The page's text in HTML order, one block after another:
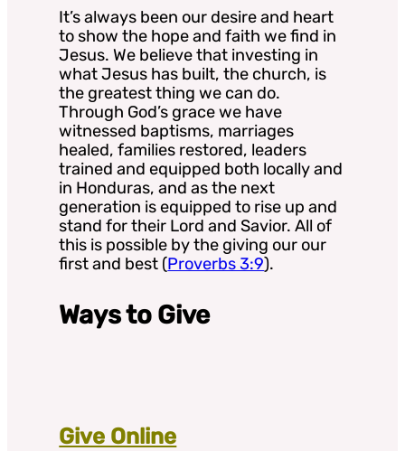
It’s always been our desire and heart
to show the hope and faith we find in
Jesus. We believe that investing in
what Jesus has built, the church, is
the greatest thing we can do.
Through God’s grace we have
witnessed baptisms, marriages
healed, families restored, leaders
trained and equipped both locally and
in Honduras, and as the next
generation is equipped to rise up and
stand for their Lord and Savior. All of
this is possible by the giving our our
first and best (Proverbs 3:9).
Ways to Give
Give Online